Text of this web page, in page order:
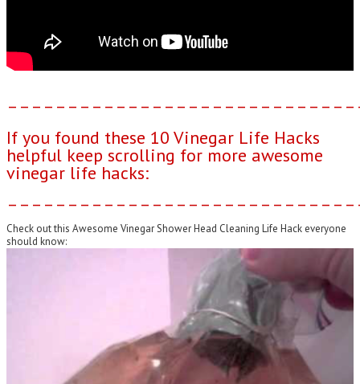
If you found these 10 Vinegar Life Hacks
helpful keep scrolling for more awesome
vinegar life hacks:
Check out this Awesome Vinegar Shower Head Cleaning Life Hack everyone
should know: